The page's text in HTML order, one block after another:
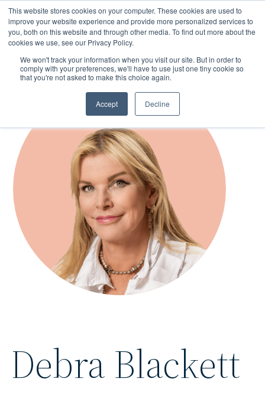
This website stores cookies on your computer. These cookies are used to
improve your website experience and provide more personalized services to
you, both on this website and through other media. To find out more about the
cookies we use, see our Privacy Policy.
We won't track your information when you visit our site. But in order to
comply with your preferences, we'll have to use just one tiny cookie so
that you're not asked to make this choice again.
Accept Decline
Skip
Debra Blackett